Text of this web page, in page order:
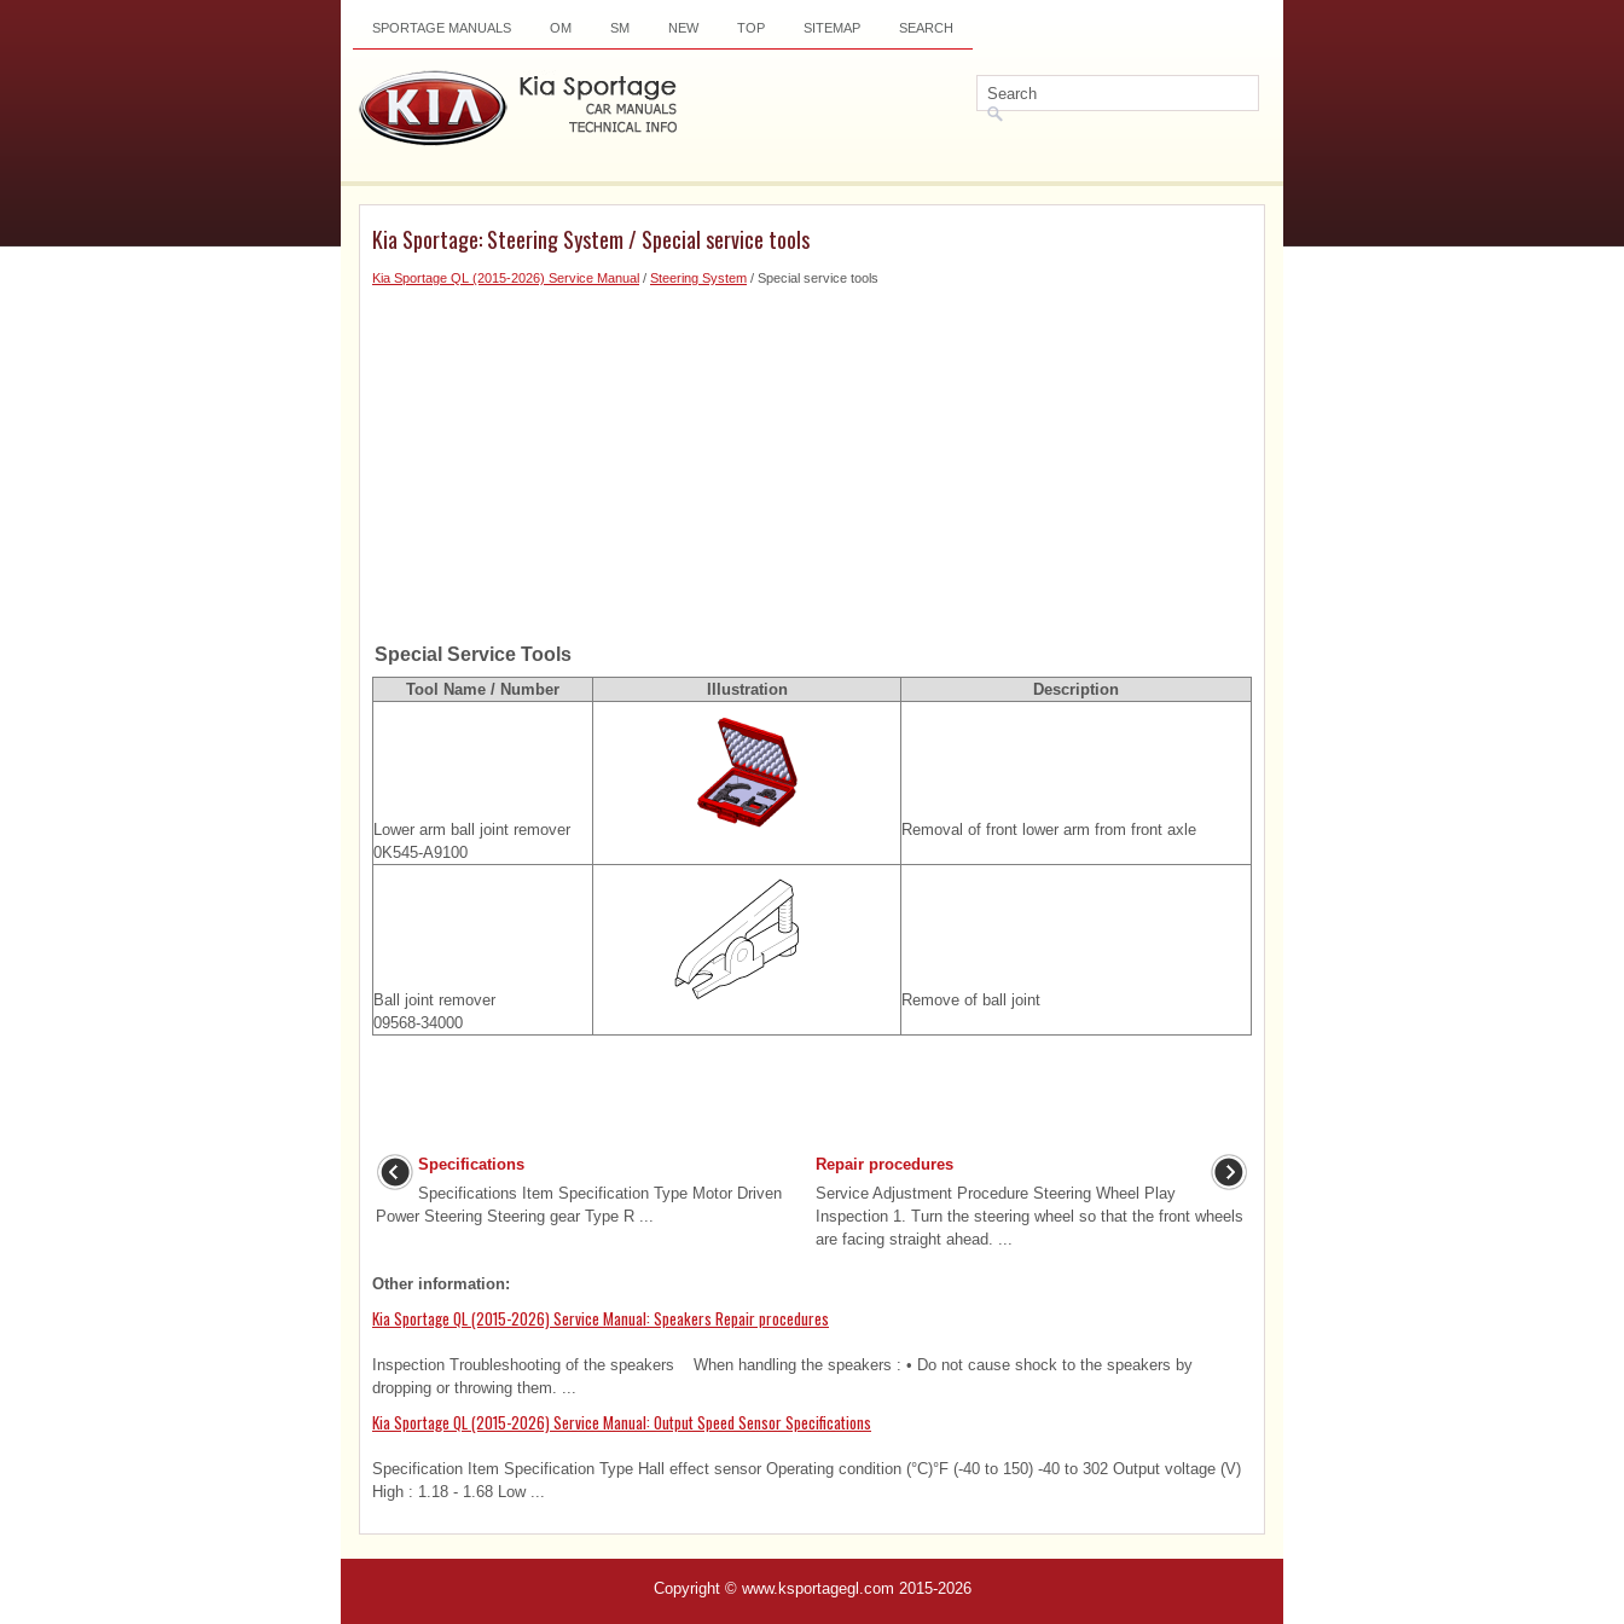
SPORTAGE MANUALS OM SM NEW TOP SITEMAP SEARCH
Kia Sportage: Steering System / Special service tools
Kia Sportage QL (2015-2026) Service Manual / Steering System / Special service tools
Special Service Tools
Tool Name / Number IIIustration Description
Lower arm ball joint remover
0K545-A9100
Removal of front lower arm from front axle
Ball joint remover
09568-34000
Remove of ball joint
Specifications
Specifications Item Specification Type Motor Driven
Power Steering Steering gear Type R ...
Repair procedures
Service Adjustment Procedure Steering Wheel Play
Inspection 1. Turn the steering wheel so that the front wheels
are facing straight ahead. ...
Other information:
Kia Sportage QL (2015-2026) Service Manual: Speakers Repair procedures
Inspection Troubleshooting of the speakers When handling the speakers : • Do not cause shock to the speakers by
dropping or throwing them. ...
Kia Sportage QL (2015-2026) Service Manual: Output Speed Sensor Specifications
Specification Item Specification Type Hall effect sensor Operating condition (°C)°F (-40 to 150) -40 to 302 Output voltage (V)
High : 1.18 - 1.68 Low ...
Copyright © www.ksportagegl.com 2015-2026